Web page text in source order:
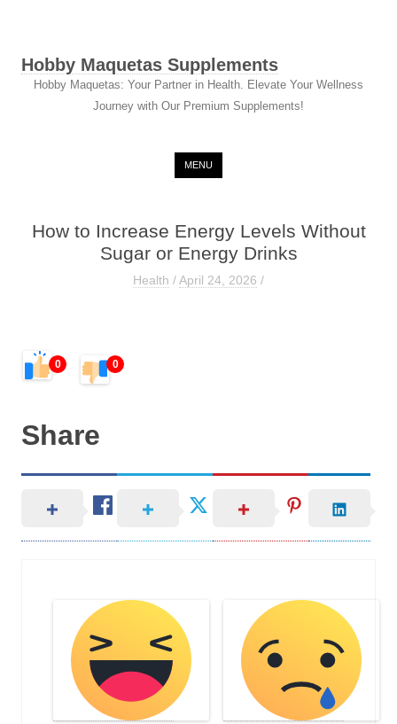
Hobby Maquetas Supplements
Hobby Maquetas: Your Partner in Health. Elevate Your Wellness
Journey with Our Premium Supplements!
MENU
How to Increase Energy Levels Without
Sugar or Energy Drinks
Health /April 24, 2026 /
0 0
Share